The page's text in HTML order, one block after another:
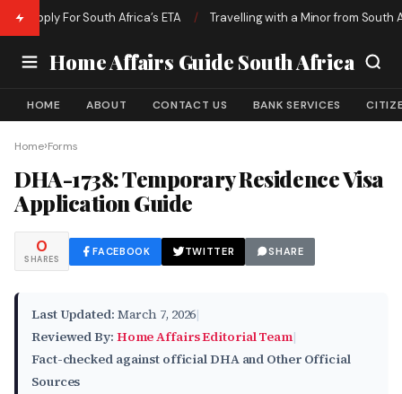
Apply For South Africa’s ETA / Travelling with a Minor from South
Home Affairs Guide South Africa
HOME ABOUT CONTACT US BANK SERVICES
Home›Forms
DHA-1738: Temporary Residence Visa
Application Guide
0
SHARES
FACEBOOK TWITTER SHARE
Last Updated: March 7, 2026|
Reviewed By: Home Affairs Editorial Team|
Fact-checked against official DHA and Other Official
Sources